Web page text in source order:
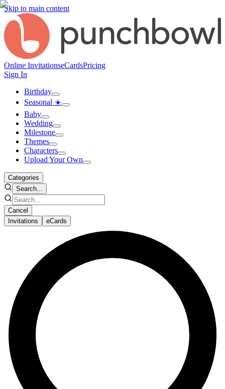
Skip to main content
Online InvitationseCardsPricing
Sign In
Birthday
Seasonal ☀️
Baby
Wedding
Milestone
Themes
Characters
Upload Your Own
Categories
Search...
Cancel
Invitations
eCards